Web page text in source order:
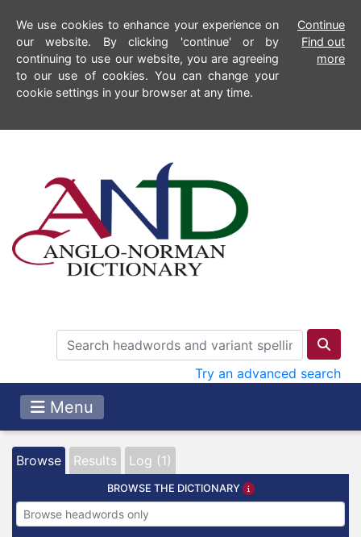
We use cookies to enhance your experience on
our website. By clicking 'continue' or by
continuing to use our website, you are agreeing
to our use of cookies. You can change your
cookie settings in your browser at any time.
Continue
Find out
more
Try an advanced search
Menu
Browse Results Log (1)
BROWSE THE DICTIONARY